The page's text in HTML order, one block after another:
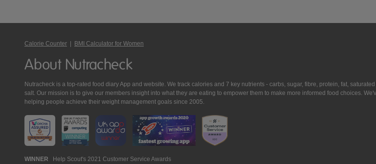
Calorie Counter BMI Calculator for Women
About Nutracheck
Nutracheck is a top-rated food diary App and website. We track calories and 7 key nutrients - carbs, sugar, fibre, protein, fat, saturated
salt. Our mission is to give our members insight into what they are eating to empower them to make more informed food choices.
helping people achieve their weight management goals since 2005.
WINNER Help Scout's 2021 Customer Service Awards